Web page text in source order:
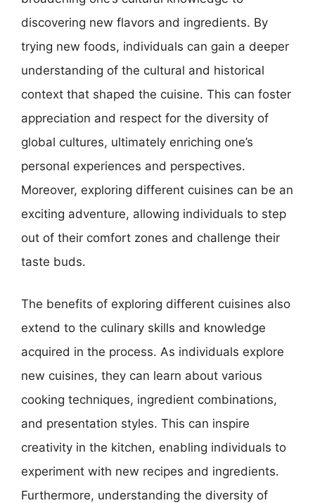
discovering new flavors and ingredients. By
trying new foods, individuals can gain a deeper
understanding of the cultural and historical
context that shaped the cuisine. This can foster
appreciation and respect for the diversity of
global cultures, ultimately enriching one’s
personal experiences and perspectives.
Moreover, exploring different cuisines can be an
exciting adventure, allowing individuals to step
out of their comfort zones and challenge their
taste buds.
The benefits of exploring different cuisines also
extend to the culinary skills and knowledge
acquired in the process. As individuals explore
new cuisines, they can learn about various
cooking techniques, ingredient combinations,
and presentation styles. This can inspire
creativity in the kitchen, enabling individuals to
experiment with new recipes and ingredients.
Furthermore, understanding the diversity of